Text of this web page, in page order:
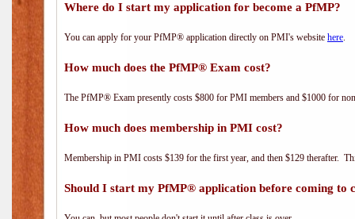
Where do I start my application for become a PfMP?
You can apply for your PfMP® application directly on PMI's website here.
How much does the PfMP® Exam cost?
The PfMP® Exam presently costs $800 for PMI members and $1000 for
How much does membership in PMI cost?
Membership in PMI costs $139 for the first year, and then $129 therafter.
Should I start my PfMP® application before coming to